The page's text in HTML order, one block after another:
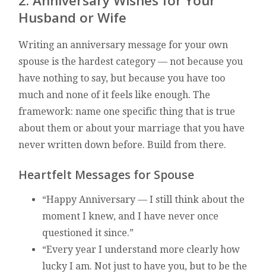
Husband or Wife
Writing an anniversary message for your own
spouse is the hardest category — not because you
have nothing to say, but because you have too
much and none of it feels like enough. The
framework: name one specific thing that is true
about them or about your marriage that you have
never written down before. Build from there.
Heartfelt Messages for Spouse
“Happy Anniversary — I still think about the
moment I knew, and I have never once
questioned it since.”
“Every year I understand more clearly how
lucky I am. Not just to have you, but to be the